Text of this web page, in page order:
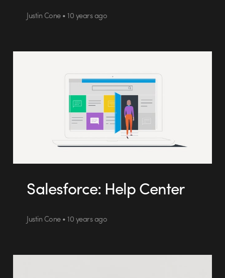
Justin Cone • 10 years ago
Salesforce: Help Center
Justin Cone • 10 years ago